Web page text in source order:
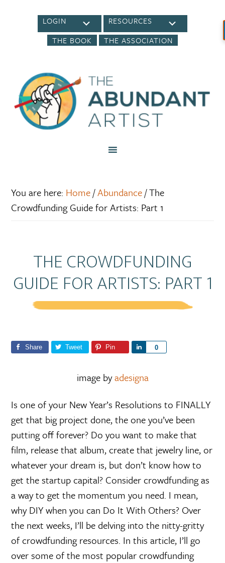
LOGIN
RESOURCES
THE BOOK
THE ASSOCIATION
You are here: Home/Abundance/The
Crowdfunding Guide for Artists: Part 1
THE CROWDFUNDING
GUIDE FOR ARTISTS: PART 1
Share Tweet Pin 0
image byadesigna
Is one of your New Year’s Resolutions to FINALLY
get that big project done, the one you’ve been
putting off forever? Do you want to make that
film, release that album, create that jewelry line, or
whatever your dream is, but don’t know how to
get the startup capital? Consider crowdfunding as
a way to get the momentum you need. I mean,
why DIY when you can Do It With Others? Over
the next weeks, I’ll be delving into the nitty-gritty
of crowdfunding resources. In this article, I’ll go
over some of the most popular crowdfunding